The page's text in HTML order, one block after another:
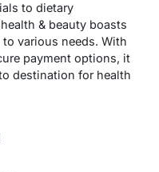
to dietary
& beauty boasts
various needs. With
payment options, it
destination for health